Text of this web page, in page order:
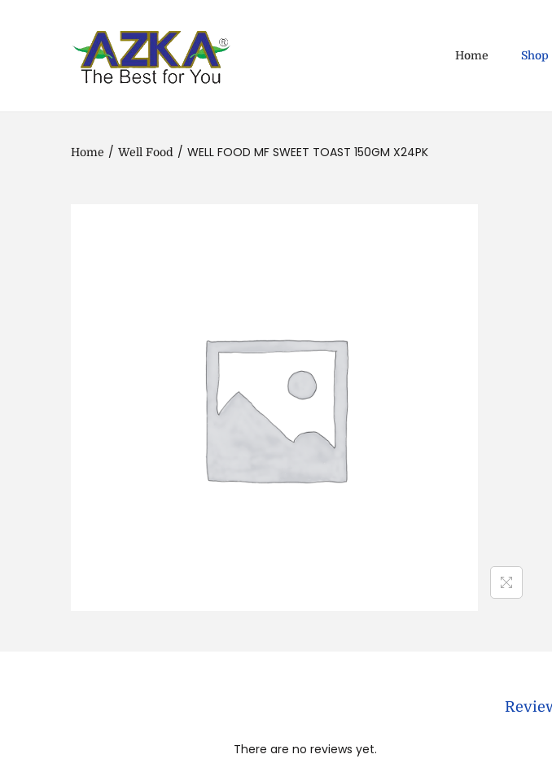
Home Shop
Home / Well Food / WELL FOOD MF SWEET TOAST 150GM X24PK
There are no reviews yet.